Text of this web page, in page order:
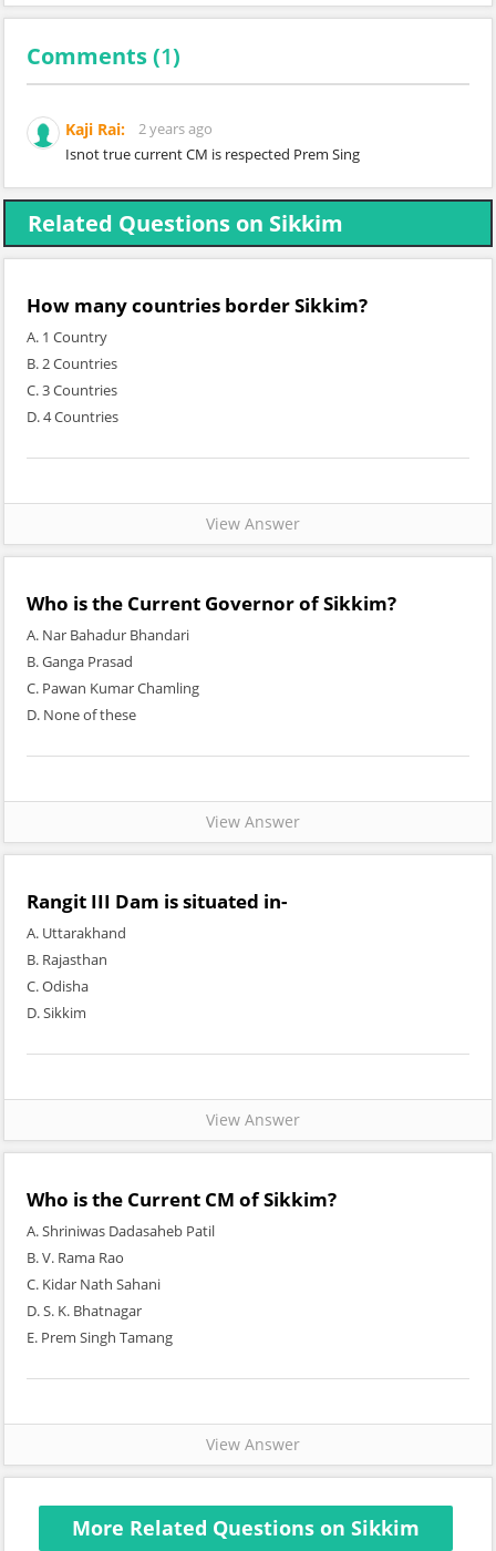
Comments (1)
Kaji Rai:
2 years ago
Isnot true current CM is respected Prem Sing
Related Questions on Sikkim
How many countries border Sikkim?
A. 1 Country
B. 2 Countries
C. 3 Countries
D. 4 Countries
View Answer
Who is the Current Governor of Sikkim?
A. Nar Bahadur Bhandari
B. Ganga Prasad
C. Pawan Kumar Chamling
D. None of these
View Answer
Rangit III Dam is situated in-
A. Uttarakhand
B. Rajasthan
C. Odisha
D. Sikkim
View Answer
Who is the Current CM of Sikkim?
A. Shriniwas Dadasaheb Patil
B. V. Rama Rao
C. Kidar Nath Sahani
D. S. K. Bhatnagar
E. Prem Singh Tamang
View Answer
More Related Questions on Sikkim